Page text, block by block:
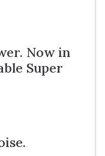
Now in
Super